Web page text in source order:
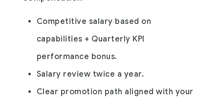
Competitive salary based on
capabilities + Quarterly KPI
performance bonus.
Salary review twice a year.
Clear promotion path aligned with your